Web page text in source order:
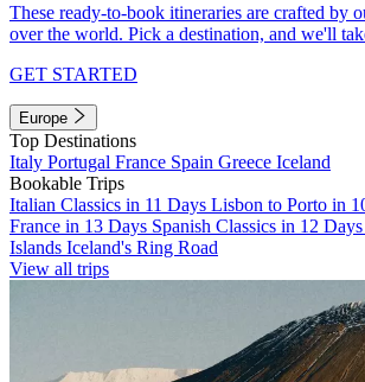
These ready-to-book itineraries are crafted by
over the world. Pick a destination, and we'll
GET STARTED
Europe
Top Destinations
Italy Portugal France Spain Greece Iceland
Bookable Trips
Italian Classics in 11 Days Lisbon to Porto in
France in 13 Days Spanish Classics in 12 Days
Islands Iceland's Ring Road
View all trips